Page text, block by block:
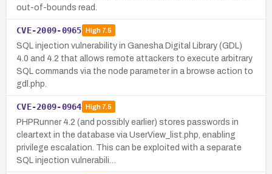
out-of-bounds read.
CVE-2009-0965 High7.5
SQL injection vulnerability in Ganesha Digital Library (GDL)
4.0 and 4.2 that allows remote attackers to execute arbitrary
SQL commands via the node parameter in a browse action to
gdl.php.
CVE-2009-0964 High7.5
PHPRunner 4.2 (and possibly earlier) stores passwords in
cleartext in the database via UserView_list.php, enabling
privilege escalation. This can be exploited with a separate
SQL injection vulnerabili…